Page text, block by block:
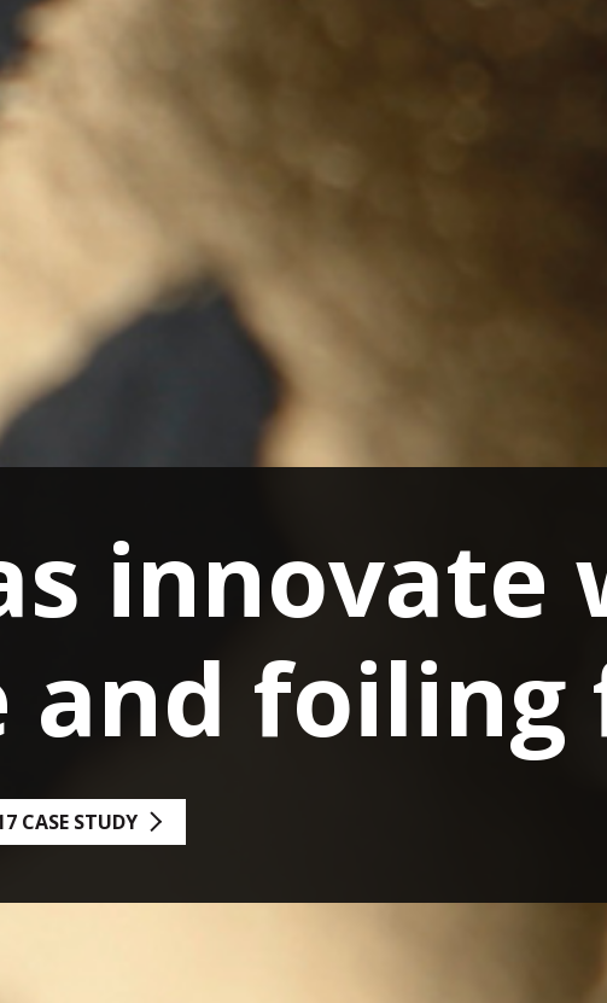
Upgrade
Arts
WITH FOILING